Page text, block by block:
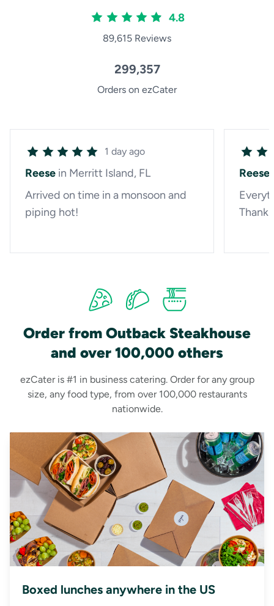
4.8
89,615 Reviews
299,357
Orders on ezCater
1 day ago
Reese in Merritt Island, FL
Arrived on time in a monsoon and
piping hot!
Reese
Thank
Order from Outback Steakhouse
and over 100,000 others
ezCater is #1 in business catering. Order for any group
size, any food type, from over 100,000 restaurants
nationwide.
Boxed lunches anywhere in the US